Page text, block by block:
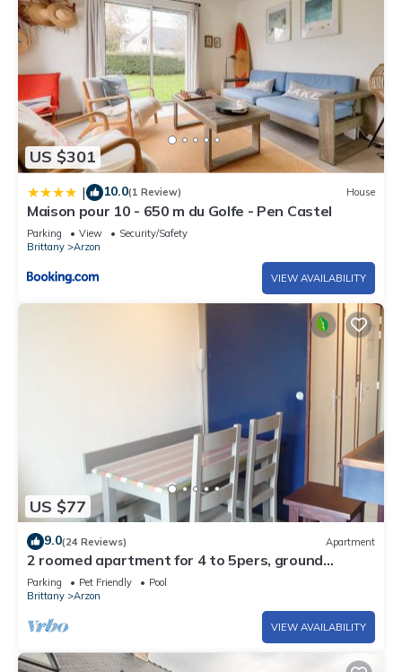
US $301
| 10.0(1 Review) House
Maison pour 10 - 650 m du Golfe - Pen Castel
Parking View
Security/Safety
Brittany
Arzon
VIEW AVAILABILITY
US $77
9.0(24 Reviews) Apartment
2 roomed apartment for 4 to 5pers, ground
garden, stunning sea views, à150m Beach
Parking Pet Friendly
Pool
Brittany
Arzon
VIEW AVAILABILITY